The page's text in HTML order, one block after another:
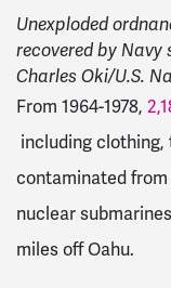
Unexploded
recovered by Navy
Charles Oki/U.S.
From 1964-1978,
including
contaminated
nuclear
miles off Oahu.